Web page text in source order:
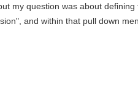
my question was about defining
and within that pull down